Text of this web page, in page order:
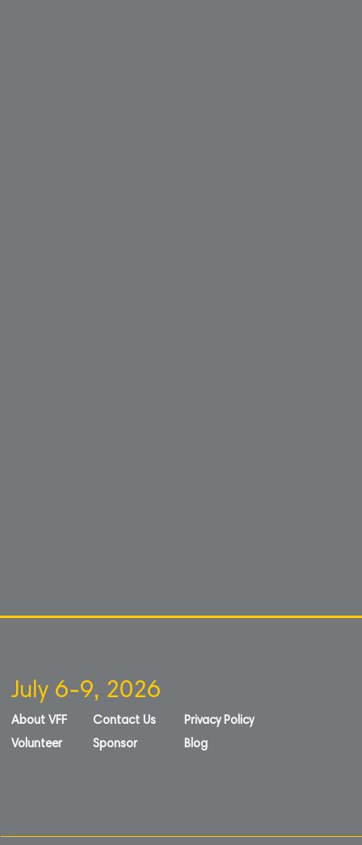
July 6-9, 2026
About VFF
Volunteer
Contact Us
Sponsor
Privacy Policy
Blog